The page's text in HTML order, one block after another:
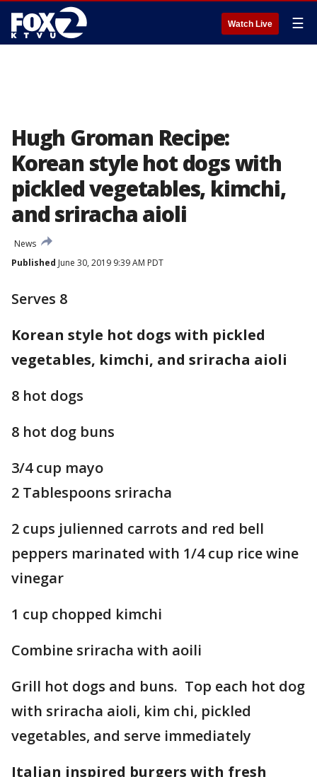
Watch Live ☰
Hugh Groman Recipe:
Korean style hot dogs with
pickled vegetables, kimchi,
and sriracha aioli
News
Published June 30, 2019 9:39 AM PDT
Serves 8
Korean style hot dogs with pickled
vegetables, kimchi, and sriracha aioli
8 hot dogs
8 hot dog buns
3/4 cup mayo
2 Tablespoons sriracha
2 cups julienned carrots and red bell
peppers marinated with 1/4 cup rice wine
vinegar
1 cup chopped kimchi
Combine sriracha with aoili
Grill hot dogs and buns. Top each hot dog
with sriracha aioli, kim chi, pickled
vegetables, and serve immediately
Italian inspired burgers with fresh